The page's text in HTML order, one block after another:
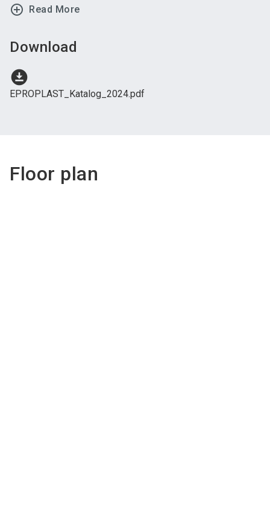
add_circle_outline Read More
Download
download_for_offline
EPROPLAST_Katalog_2024.pdf
Floor plan